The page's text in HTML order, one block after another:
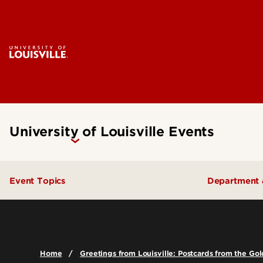
University of Louisville Events
Event Topics Department
Home Greetings from Louisville: Postcards from the